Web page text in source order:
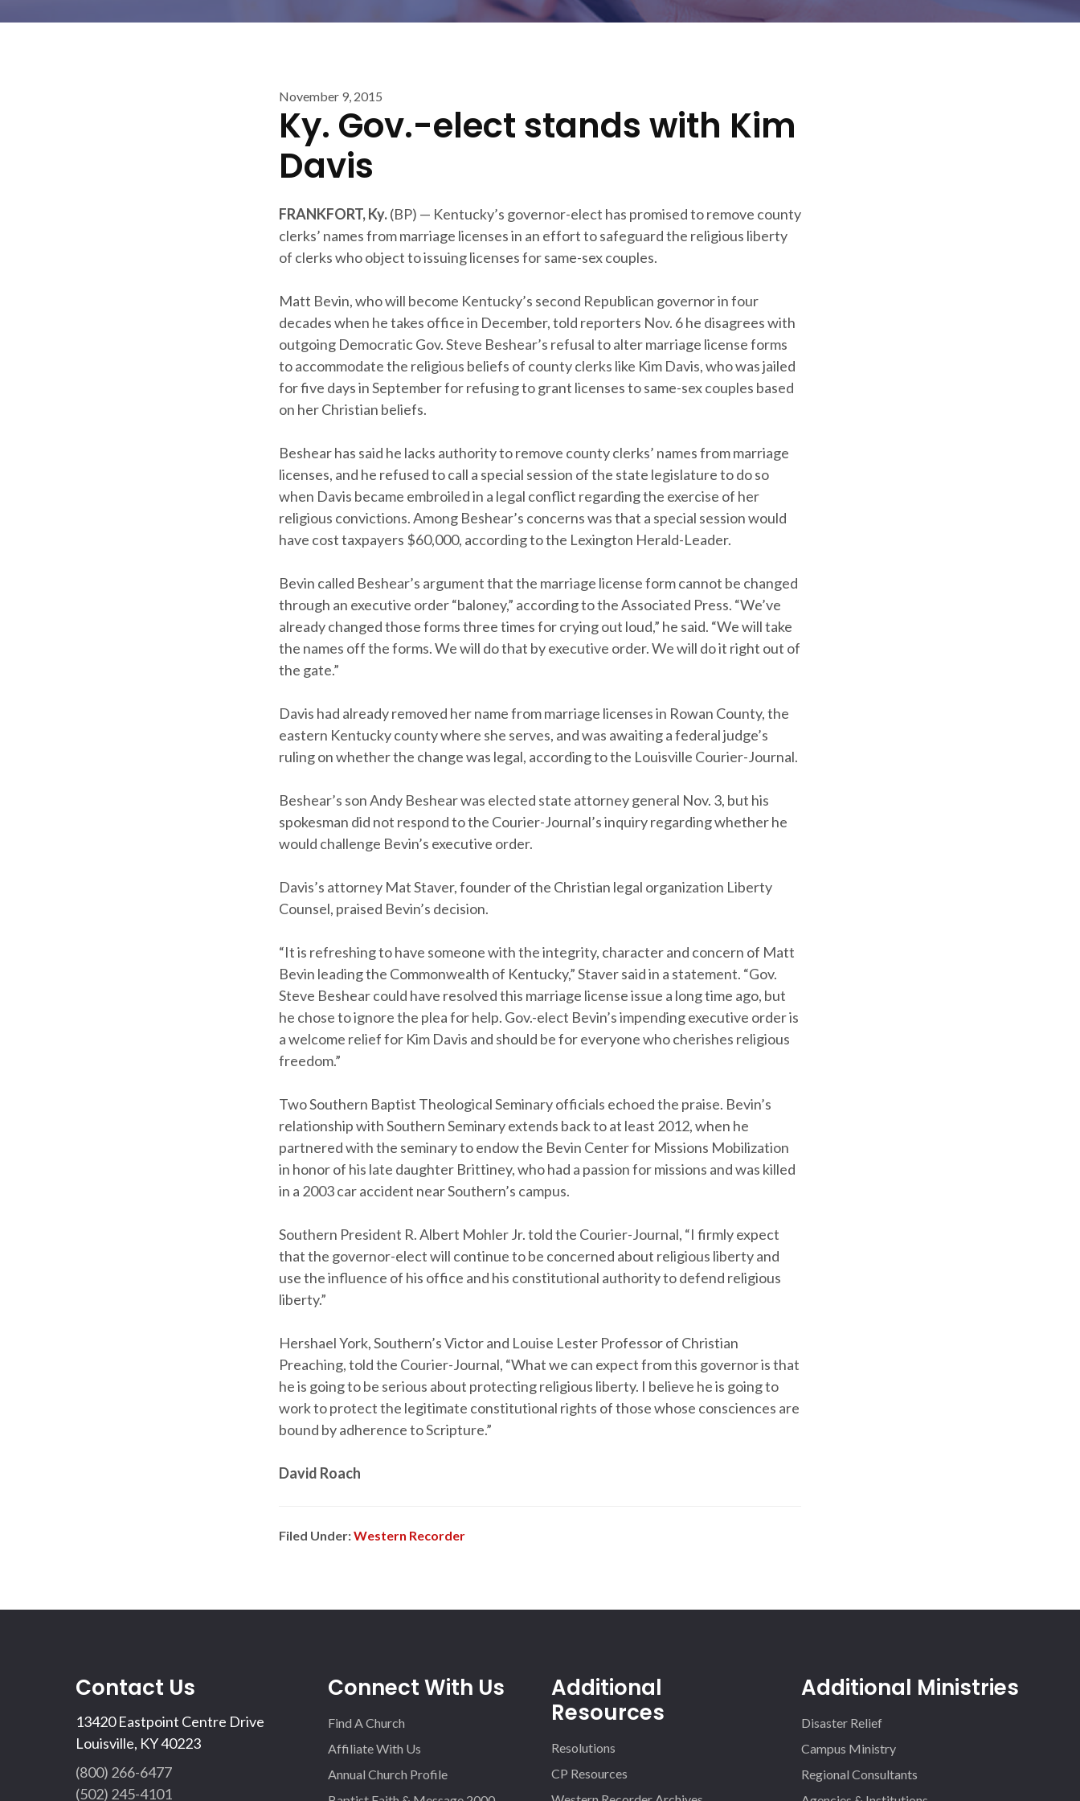
November 9, 2015
Ky. Gov.-elect stands with Kim
Davis
FRANKFORT, Ky.(BP) — Kentucky’s governor-elect has promised to remove county
clerks’ names from marriage licenses in an effort to safeguard the religious liberty
of clerks who object to issuing licenses for same-sex couples.
Matt Bevin, who will become Kentucky’s second Republican governor in four
decades when he takes office in December, told reporters Nov. 6 he disagrees with
outgoing Democratic Gov. Steve Beshear’s refusal to alter marriage license forms
to accommodate the religious beliefs of county clerks like Kim Davis, who was jailed
for five days in September for refusing to grant licenses to same-sex couples based
on her Christian beliefs.
Beshear has said he lacks authority to remove county clerks’ names from marriage
licenses, and he refused to call a special session of the state legislature to do so
when Davis became embroiled in a legal conflict regarding the exercise of her
religious convictions. Among Beshear’s concerns was that a special session would
have cost taxpayers $60,000, according to the Lexington Herald-Leader.
Bevin called Beshear’s argument that the marriage license form cannot be changed
through an executive order “baloney,” according to the Associated Press. “We’ve
already changed those forms three times for crying out loud,” he said. “We will take
the names off the forms. We will do that by executive order. We will do it right out of
the gate.”
Davis had already removed her name from marriage licenses in Rowan County, the
eastern Kentucky county where she serves, and was awaiting a federal judge’s
ruling on whether the change was legal, according to the Louisville Courier-Journal.
Beshear’s son Andy Beshear was elected state attorney general Nov. 3, but his
spokesman did not respond to the Courier-Journal’s inquiry regarding whether he
would challenge Bevin’s executive order.
Davis’s attorney Mat Staver, founder of the Christian legal organization Liberty
Counsel, praised Bevin’s decision.
“It is refreshing to have someone with the integrity, character and concern of Matt
Bevin leading the Commonwealth of Kentucky,” Staver said in a statement. “Gov.
Steve Beshear could have resolved this marriage license issue a long time ago, but
he chose to ignore the plea for help. Gov.-elect Bevin’s impending executive order is
a welcome relief for Kim Davis and should be for everyone who cherishes religious
freedom.”
Two Southern Baptist Theological Seminary officials echoed the praise. Bevin’s
relationship with Southern Seminary extends back to at least 2012, when he
partnered with the seminary to endow the Bevin Center for Missions Mobilization
in honor of his late daughter Brittiney, who had a passion for missions and was killed
in a 2003 car accident near Southern’s campus.
Southern President R. Albert Mohler Jr. told the Courier-Journal, “I firmly expect
that the governor-elect will continue to be concerned about religious liberty and
use the influence of his office and his constitutional authority to defend religious
liberty.”
Hershael York, Southern’s Victor and Louise Lester Professor of Christian
Preaching, told the Courier-Journal, “What we can expect from this governor is that
he is going to be serious about protecting religious liberty. I believe he is going to
work to protect the legitimate constitutional rights of those whose consciences are
bound by adherence to Scripture.”
David Roach
Filed Under:Western Recorder
Contact Us
13420 Eastpoint Centre Drive
Louisville, KY 40223
(800) 266-6477
(502) 245-4101
Connect With Us
Find A Church
Affiliate With Us
Annual Church Profile
Additional
Resources
Resolutions
CP Resources
Additional Ministries
Disaster Relief
Campus Ministry
Regional Consultants